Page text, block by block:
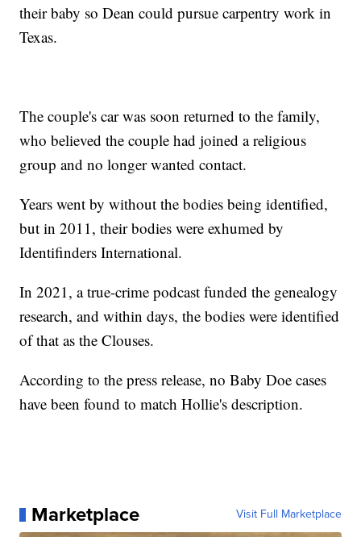
their baby so Dean could pursue carpentry work in
Texas.
The couple's car was soon returned to the family,
who believed the couple had joined a religious
group and no longer wanted contact.
Years went by without the bodies being identified,
but in 2011, their bodies were exhumed by
Identifinders International.
In 2021, a true-crime podcast funded the genealogy
research, and within days, the bodies were identified
of that as the Clouses.
According to the press release, no Baby Doe cases
have been found to match Hollie's description.
Marketplace Visit Full Marketplace